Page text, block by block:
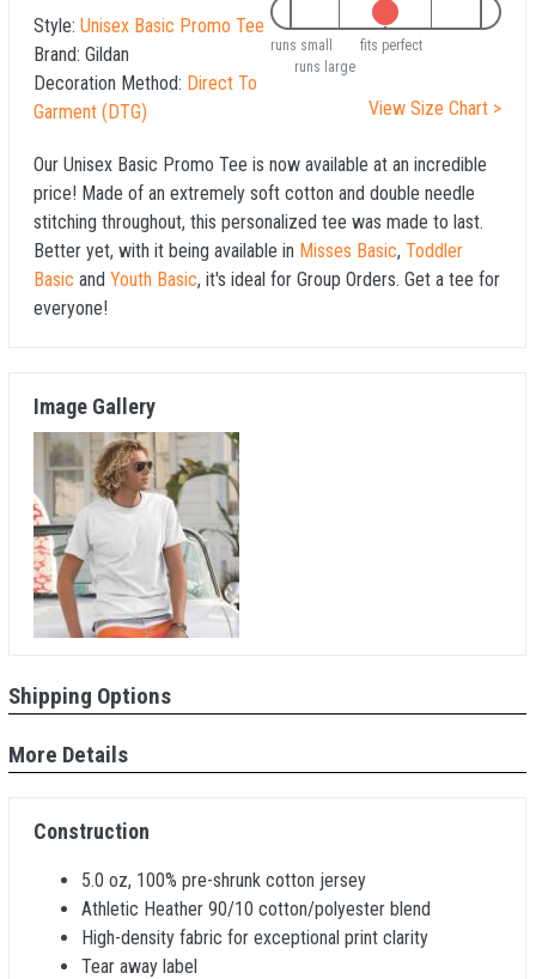
Style: Unisex Basic Promo Tee
Brand: Gildan
Decoration Method: Direct To
Garment (DTG)
runs small
fits perfect
runs large
View Size Chart >
Our Unisex Basic Promo Tee is now available at an incredible
price! Made of an extremely soft cotton and double needle
stitching throughout, this personalized tee was made to last.
Better yet, with it being available in Misses Basic, Toddler
Basic and Youth Basic, it's ideal for Group Orders. Get a tee for
everyone!
Image Gallery
Shipping Options
More Details
Construction
5.0 oz, 100% pre-shrunk cotton jersey
Athletic Heather 90/10 cotton/polyester blend
High-density fabric for exceptional print clarity
Tear away label